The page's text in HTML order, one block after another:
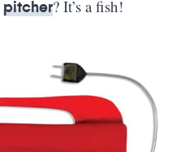
pitcher? It’s a fish!